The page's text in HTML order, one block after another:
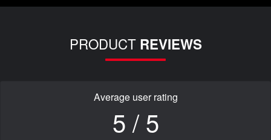
PRODUCT REVIEWS
Average user rating
5 / 5